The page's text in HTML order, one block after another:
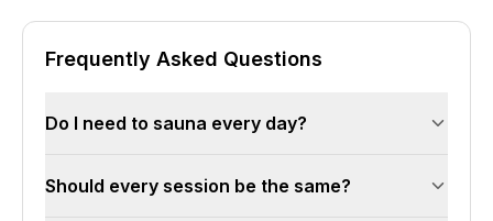
Frequently Asked Questions
Do I need to sauna every day?
4-7 sessions per week. You don't need 7 —
Should every session be the same?